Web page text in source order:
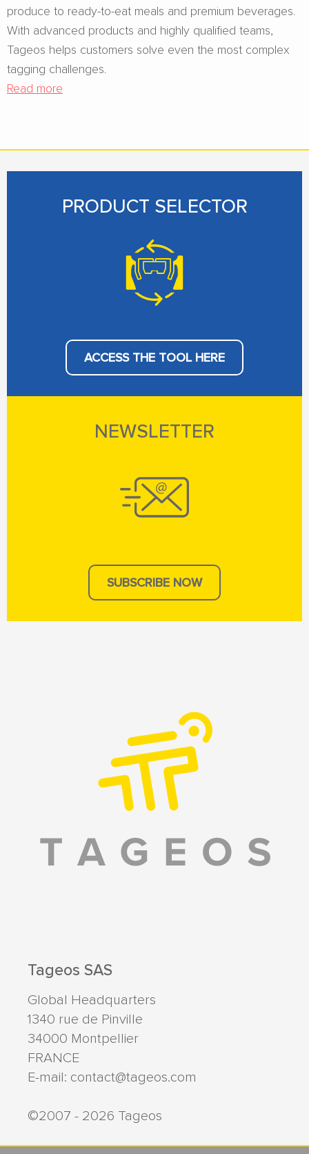
produce to ready-to-eat meals and premium beverages.
With advanced products and highly qualified teams,
Tageos helps customers solve even the most complex
tagging challenges.
Read more
PRODUCT SELECTOR
ACCESS THE TOOL HERE
NEWSLETTER
SUBSCRIBE NOW
Tageos SAS
Global Headquarters
1340 rue de Pinville
34000 Montpellier
FRANCE
E-mail: contact@tageos.com
©2007 - 2026 Tageos